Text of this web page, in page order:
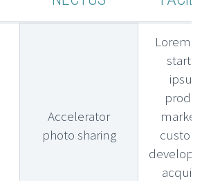
Accelerator
photo sharing
Lorem